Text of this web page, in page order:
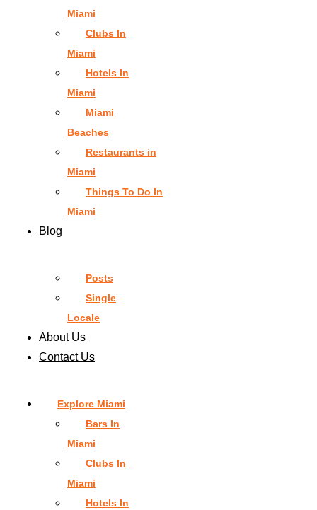
Miami
Clubs In
Miami
Hotels In
Miami
Miami
Beaches
Restaurants in
Miami
Things To Do In
Miami
Blog
Posts
Single
Locale
About Us
Contact Us
Explore Miami
Bars In
Miami
Clubs In
Miami
Hotels In